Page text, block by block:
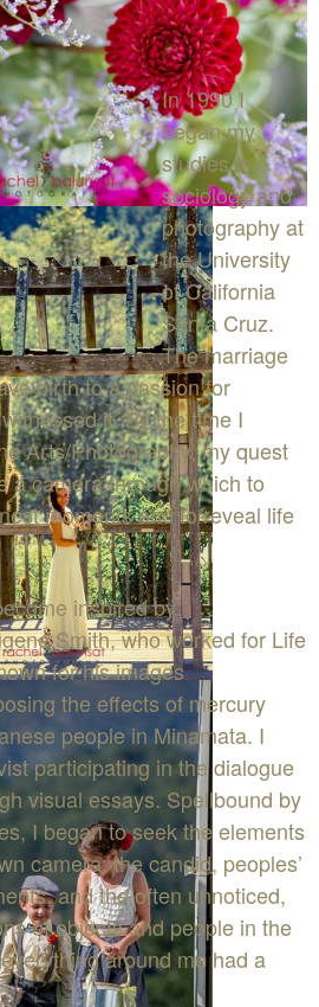
In 1990 I
began my
studies in
sociology and
photography at
the University
of California
Santa Cruz.
The marriage
birth to a passion for
it. By the time I
Arts/Photography, my quest
a camera through which to
moments and to reveal life
inspired by
Smith, who worked for Life
for his images
the effects of mercury
people in Minamata. I
participating in the dialogue
visual essays. Spellbound by
I began to seek the elements
camera: the candid, peoples’
and the often unnoticed,
of objects and people in the
around me had a